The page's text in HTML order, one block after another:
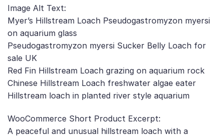
Image Alt Text:
Myer’s Hillstream Loach Pseudogastromyzon myersi
on aquarium glass
Pseudogastromyzon myersi Sucker Belly Loach for
sale UK
Red Fin Hillstream Loach grazing on aquarium rock
Chinese Hillstream Loach freshwater algae eater
Hillstream loach in planted river style aquarium
WooCommerce Short Product Excerpt:
A peaceful and unusual hillstream loach with a